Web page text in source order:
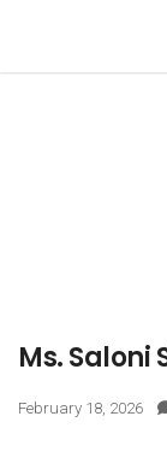
Ms. Saloni
February 18, 2026